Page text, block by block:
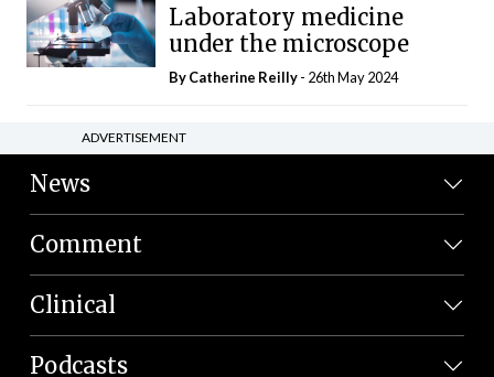
Laboratory medicine
under the microscope
ByCatherine Reilly- 26th May 2024
ADVERTISEMENT
News
Comment
Clinical
Podcasts